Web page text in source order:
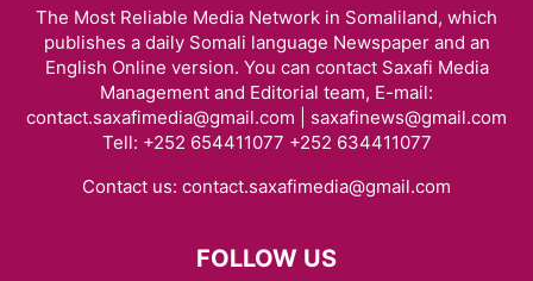
The Most Reliable Media Network in Somaliland, which
publishes a daily Somali language Newspaper and an
English Online version. You can contact Saxafi Media
Management and Editorial team, E-mail:
contact.saxafimedia@gmail.com | saxafinews@gmail.com
Tell: +252 654411077 +252 634411077
Contact us: contact.saxafimedia@gmail.com
FOLLOW US